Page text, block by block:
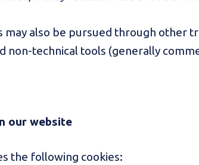
may also be pursued through other
non-technical tools (generally
our website
the following cookies: